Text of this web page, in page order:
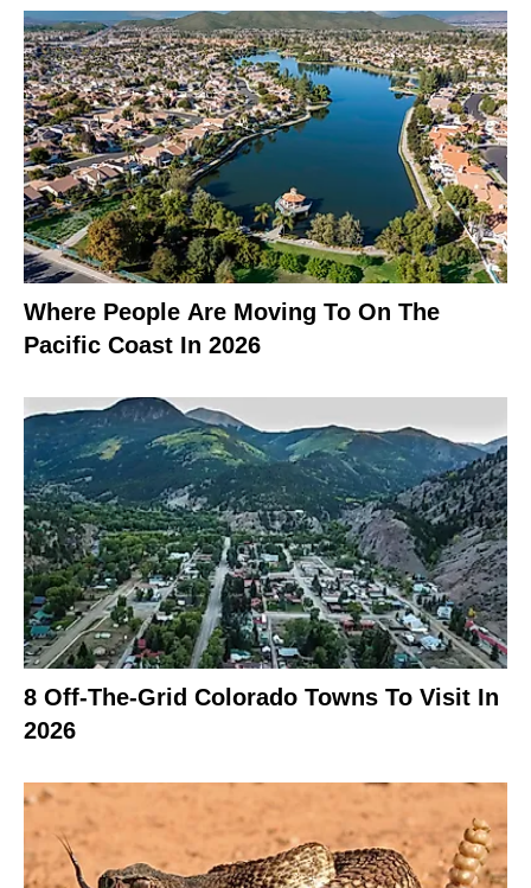
Where People Are Moving To On The
Pacific Coast In 2026
8 Off-The-Grid Colorado Towns To Visit In
2026